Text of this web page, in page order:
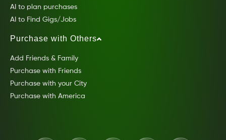
AI to plan purchases
AI to Find Gigs/Jobs
Purchase with Others
Add Friends & Family
Purchase with Friends
Purchase with your City
Purchase with America